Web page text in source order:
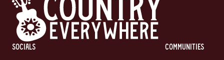
Socials communities